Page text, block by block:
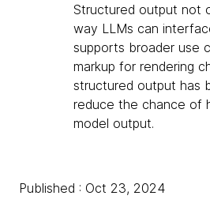
Structured output not
way LLMs can
supports broader use
markup for rendering
structured output has
reduce the chance of
model output.
Published : Oct 23, 2024